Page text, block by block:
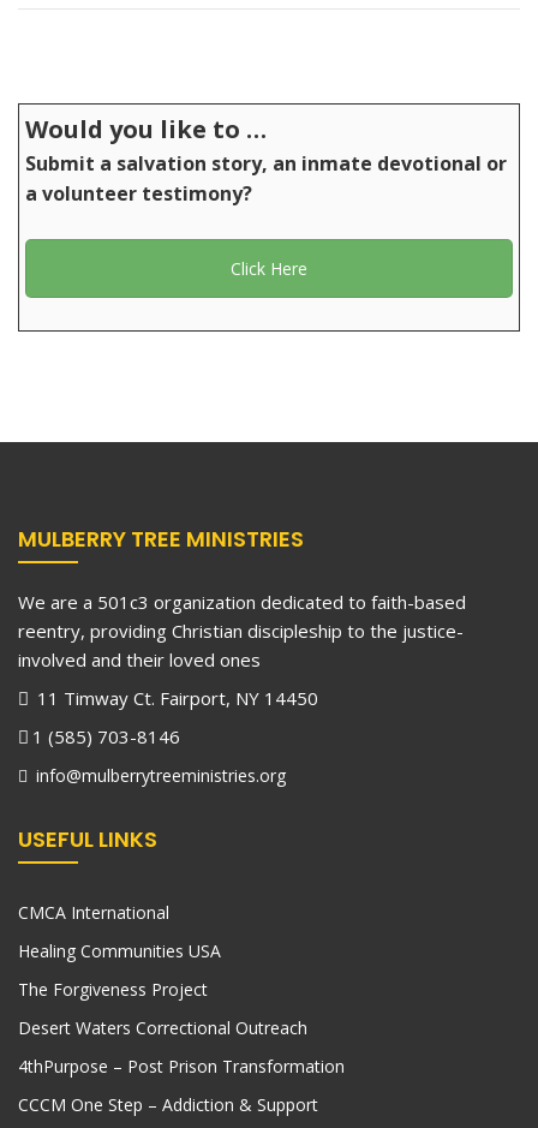
Would you like to …
Submit a salvation story, an inmate devotional or
a volunteer testimony?
Click Here
MULBERRY TREE MINISTRIES
We are a 501c3 organization dedicated to faith-based
reentry, providing Christian discipleship to the justice-
involved and their loved ones
11 Timway Ct. Fairport, NY 14450
1 (585) 703-8146
info@mulberrytreeministries.org
USEFUL LINKS
CMCA International
Healing Communities USA
The Forgiveness Project
Desert Waters Correctional Outreach
4thPurpose – Post Prison Transformation
CCCM One Step – Addiction & Support